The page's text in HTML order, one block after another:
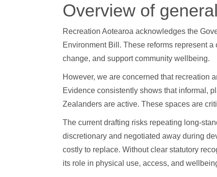
Overview of
Recreation Aotearoa acknowledges the
Environment Bill. These reforms represent
change, and support community wellbeing.
However, we are concerned that recreation
Evidence consistently shows that informal,
Zealanders are active. These spaces are
The current drafting risks repeating long-
discretionary and negotiated away during
costly to replace. Without clear statutory
its role in physical use, access, and